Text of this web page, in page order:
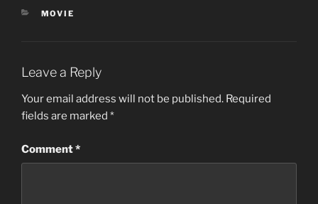
CATEGORIES
MOVIE
Leave a Reply
Your email address will not be published. Required
fields are marked *
Comment*